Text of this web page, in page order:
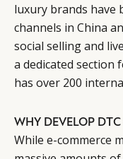
luxury brands have
channels in China
social selling and
a dedicated section
has over 200
WHY DEVELOP
While e-commerce